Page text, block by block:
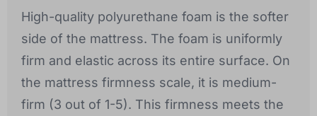
High-quality polyurethane foam is the softer
side of the mattress. The foam is uniformly
firm and elastic across its entire surface. On
the mattress firmness scale, it is medium-
firm (3 out of 1-5). This firmness meets the